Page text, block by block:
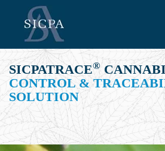
SICPATRACE®
CONTROL &
SOLUTION